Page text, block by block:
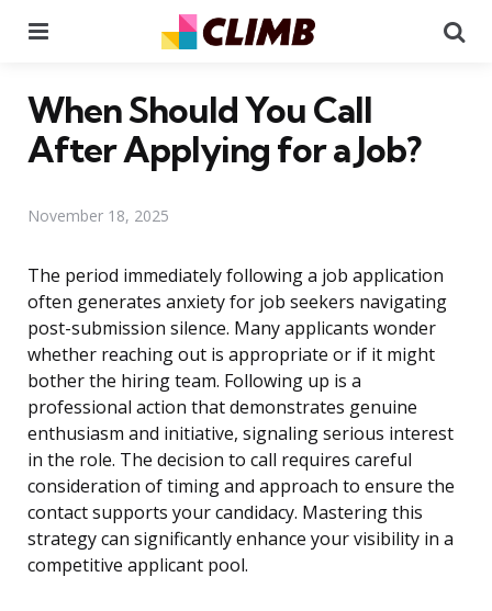
When Should You Call
After Applying for a Job?
November 18, 2025
The period immediately following a job application
often generates anxiety for job seekers navigating
post-submission silence. Many applicants wonder
whether reaching out is appropriate or if it might
bother the hiring team. Following up is a
professional action that demonstrates genuine
enthusiasm and initiative, signaling serious interest
in the role. The decision to call requires careful
consideration of timing and approach to ensure the
contact supports your candidacy. Mastering this
strategy can significantly enhance your visibility in a
competitive applicant pool.